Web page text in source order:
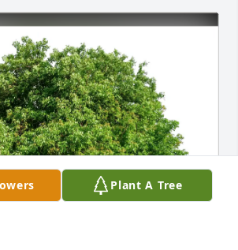
Plant A Tree